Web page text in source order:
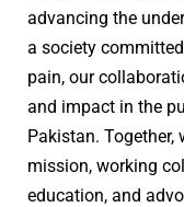
advancing the
a society
pain, our
and impact in the
Pakistan. Together,
mission, working
education, and